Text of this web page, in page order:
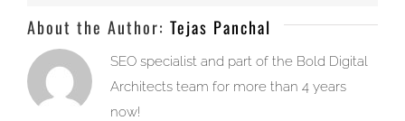
About the Author: Tejas Panchal
SEO specialist and part of the Bold Digital
Architects team for more than 4 years
now!